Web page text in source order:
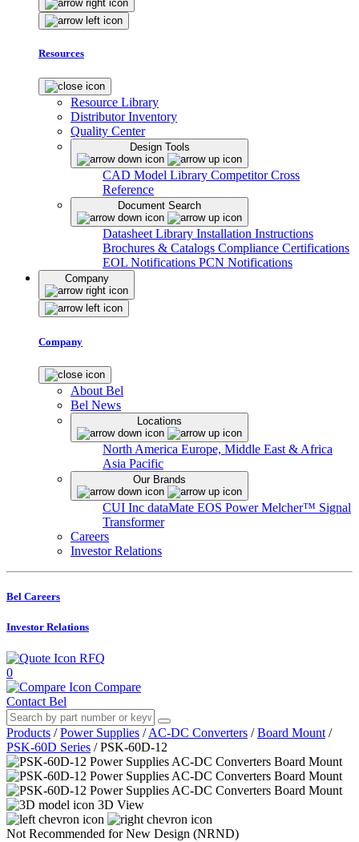
Resources
Resource Library
Distributor Inventory
Quality Center
Design Tools
CAD Model Library Competitor Cross
Reference
Document Search
Datasheet Library Installation Instructions
Brochures & Catalogs Compliance Certifications
EOL Notifications PCN Notifications
Company
Company
About Bel
Bel News
Locations
North America Europe, Middle East & Africa
Asia Pacific
Our Brands
CUI Inc dataMate EOS PowerMelcher™ Signal
Transformer
Careers
Investor Relations
Bel Careers
Investor Relations
RFQ
0
Compare
Contact Bel
Products / Power Supplies / AC-DC Converters / Board Mount /
PSK-60D Series / PSK-60D-12
3D View
Not Recommended for New Design (NRND)